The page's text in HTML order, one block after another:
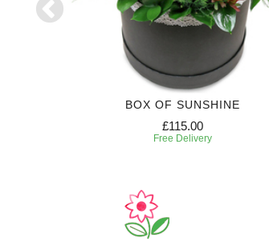
BOX OF SUNSHINE
£115.00
Free Delivery